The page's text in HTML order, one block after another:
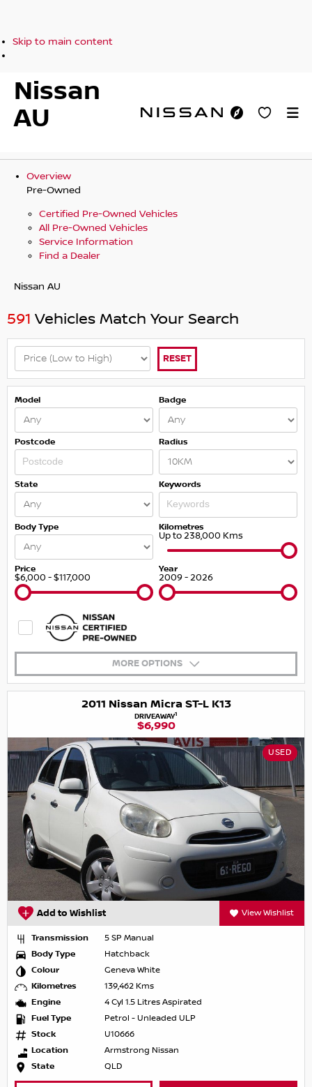
Skip to main content
Nissan
AU
Overview
Pre-Owned
Certified Pre-Owned Vehicles
All Pre-Owned Vehicles
Service Information
Find a Dealer
Nissan AU
591 Vehicles Match Your Search
RESET
Model Badge
Postcode Radius
State Keywords
Body Type Kilometres
Up to 238,000 Kms
Price
$6,000 - $117,000
Year
2009 - 2026
MORE OPTIONS
2011 Nissan Micra ST-L K13
DRIVEAWAY1
$6,990
USED
Add to Wishlist View Wishlist
Transmission
5 SP Manual
Body Type
Hatchback
Colour
Geneva White
Kilometres
139,462 Kms
Engine
4 Cyl 1.5 Litres Aspirated
Fuel Type
Petrol - Unleaded ULP
Stock
U10666
Location
Armstrong Nissan
State
QLD